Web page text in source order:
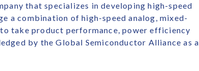
that specializes in developing high-speed
a combination of high-speed analog, mixed-
take product performance, power efficiency
by the Global Semiconductor Alliance as a